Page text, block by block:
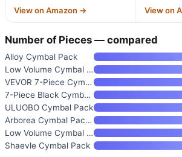
View on Amazon → View on
Number of Pieces — compared
Alloy Cymbal Pack
Low Volume Cymbal Pack 14/16/1
VEVOR 7-Piece Cymbal Set for D
7-Piece Black Cymbal Set with
ULUOBO Cymbal Pack
Arborea Cymbal Pack Alloy Cymb
Low Volume Cymbal Pack
Shaevle Cymbal Pack